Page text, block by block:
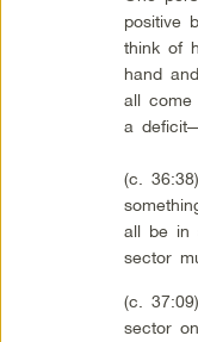
positive
think of
hand
all
a
(c.
all be in
sector
(c.
sector